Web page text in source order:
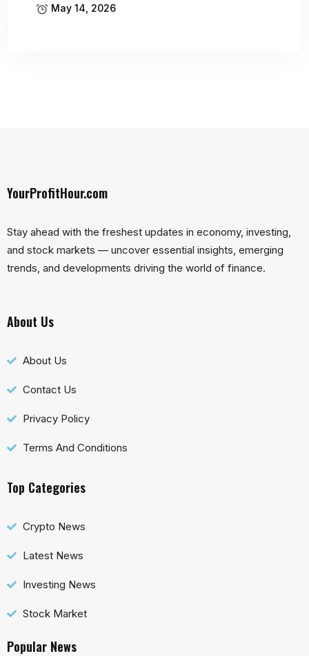
May 14, 2026
YourProfitHour.com
Stay ahead with the freshest updates in economy, investing,
and stock markets — uncover essential insights, emerging
trends, and developments driving the world of finance.
About Us
About Us
Contact Us
Privacy Policy
Terms And Conditions
Top Categories
Crypto News
Latest News
Investing News
Stock Market
Popular News